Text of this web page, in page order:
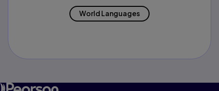
World Languages